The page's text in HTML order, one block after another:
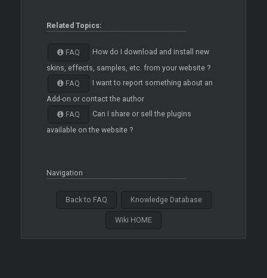
Related Topics:
FAQ
How do I download and install new
skins, effects, samples, etc. from your website ?
FAQ
I want to report something about an
Add-on or contact the author
FAQ
Can I share or sell the plugins
available on the website ?
Navigation
Back to FAQ Knowledge Database
Wiki HOME